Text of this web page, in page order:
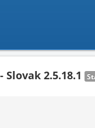
Slovak 2.5.18.1